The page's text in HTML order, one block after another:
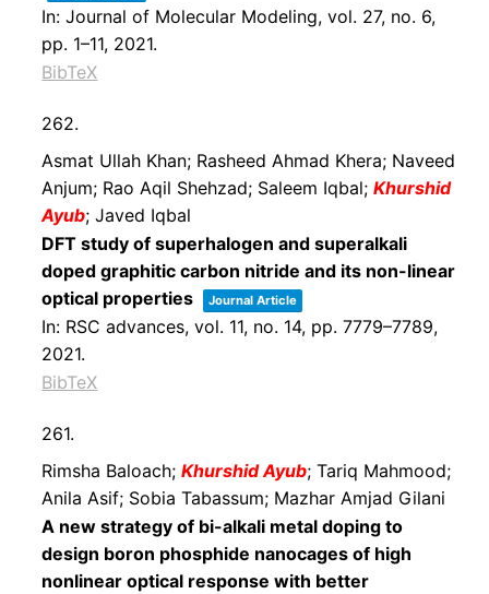
In:Journal of Molecular Modeling,vol. 27, no. 6,
pp. 1–11, 2021.
BibTeX
262.
Asmat Ullah Khan; Rasheed Ahmad Khera; Naveed
Anjum; Rao Aqil Shehzad; Saleem Iqbal;Khurshid
Ayub; Javed Iqbal
DFT study of superhalogen and superalkali
doped graphitic carbon nitride and its non-linear
optical properties
Journal Article
In: RSC advances,vol. 11, no. 14, pp. 7779–7789,
2021.
BibTeX
261.
Rimsha Baloach;Khurshid Ayub; Tariq Mahmood;
Anila Asif; Sobia Tabassum; Mazhar Amjad Gilani
A new strategy of bi-alkali metal doping to
design boron phosphide nanocages of high
nonlinear optical response with better